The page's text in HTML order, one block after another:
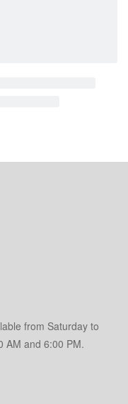
from Saturday to
AM and 6:00 PM.